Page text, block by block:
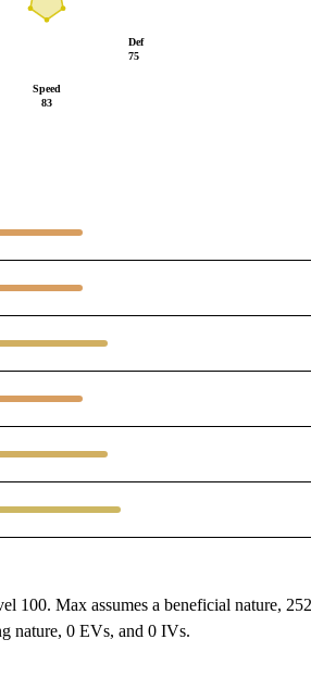
Def
75
Speed
83
100. Max assumes a beneficial nature,
nature, 0 EVs, and 0 IVs.